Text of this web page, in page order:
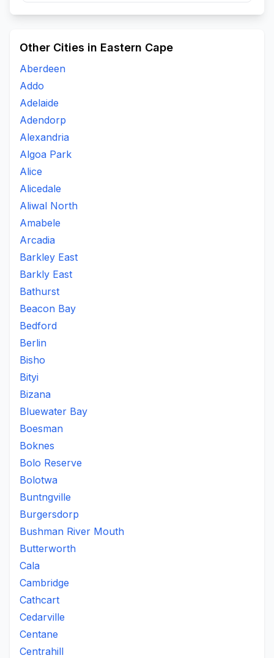
Other Cities in Eastern Cape
Aberdeen
Addo
Adelaide
Adendorp
Alexandria
Algoa Park
Alice
Alicedale
Aliwal North
Amabele
Arcadia
Barkley East
Barkly East
Bathurst
Beacon Bay
Bedford
Berlin
Bisho
Bityi
Bizana
Bluewater Bay
Boesman
Boknes
Bolo Reserve
Bolotwa
Buntngville
Burgersdorp
Bushman River Mouth
Butterworth
Cala
Cambridge
Cathcart
Cedarville
Centane
Centrahill